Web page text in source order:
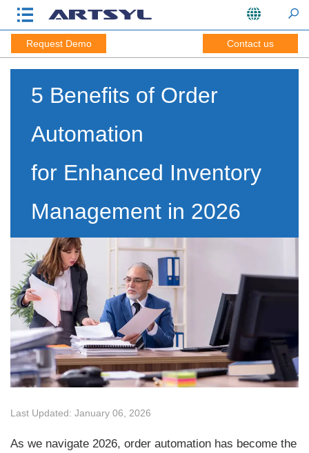
Request Demo Contact us
5 Benefits of Order
Automation
for Enhanced Inventory
Management in 2026
Last Updated: January 06, 2026
As we navigate 2026, order automation has become the